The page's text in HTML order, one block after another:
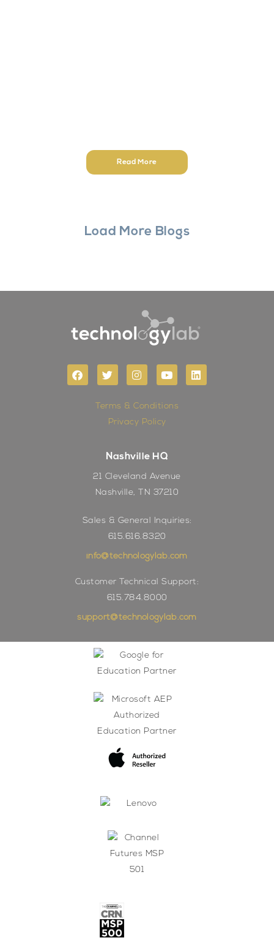
Read More
Load More Blogs
Terms & Conditions
Privacy Policy
Nashville HQ
21 Cleveland Avenue
Nashville, TN 37210
Sales & General Inquiries:
615.616.8320
info@technologylab.com
Customer Technical Support:
615.784.8000
support@technologylab.com